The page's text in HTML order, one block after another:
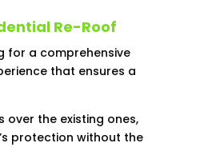
Re-Roof
for a comprehensive
that ensures a
over the existing ones,
protection without the